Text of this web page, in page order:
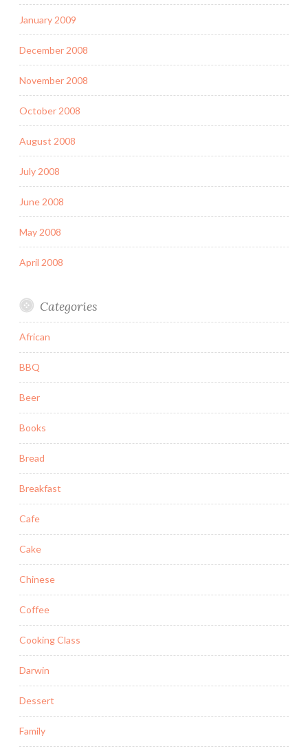
January 2009
December 2008
November 2008
October 2008
August 2008
July 2008
June 2008
May 2008
April 2008
Categories
African
BBQ
Beer
Books
Bread
Breakfast
Cafe
Cake
Chinese
Coffee
Cooking Class
Darwin
Dessert
Family